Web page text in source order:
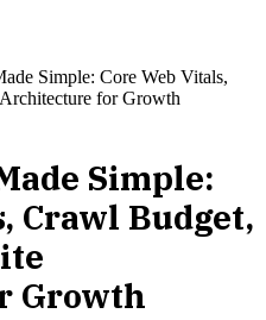
Simple: Core Web Vitals,
for Growth
Simple:
Crawl Budget,
Growth